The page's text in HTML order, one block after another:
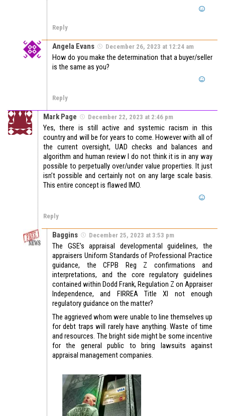
Reply
Angela Evans December 26, 2023 at 12:24 am
How do you make the determination that a buyer/seller
is the same as you?
Reply
Mark Page December 22, 2023 at 2:46 pm
Yes, there is still active and systemic racism in this
country and will be for years to come. However with all of
the current oversight, UAD checks and balances and
algorithm and human review I do not think it is in any way
possible to perpetually over/under value properties. It just
isn’t possible and certainly not on any large scale basis.
This entire concept is flawed IMO.
Reply
Baggins December 25, 2023 at 3:53 pm
The GSE’s appraisal developmental guidelines, the
appraisers Uniform Standards of Professional Practice
guidance, the CFPB Reg Z confirmations and
interpretations, and the core regulatory guidelines
contained within Dodd Frank, Regulation Z on Appraiser
Independence, and FIRREA Title XI not enough
regulatory guidance on the matter?
The aggrieved whom were unable to line themselves up
for debt traps will rarely have anything. Waste of time
and resources. The bright side might be some incentive
for the general public to bring lawsuits against
appraisal management companies.